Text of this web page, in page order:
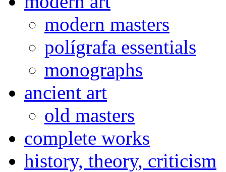
modern masters
polígrafa essentials
monographs
ancient art
old masters
complete works
history, theory, criticism